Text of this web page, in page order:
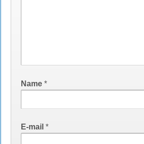
Name *
E-mail *